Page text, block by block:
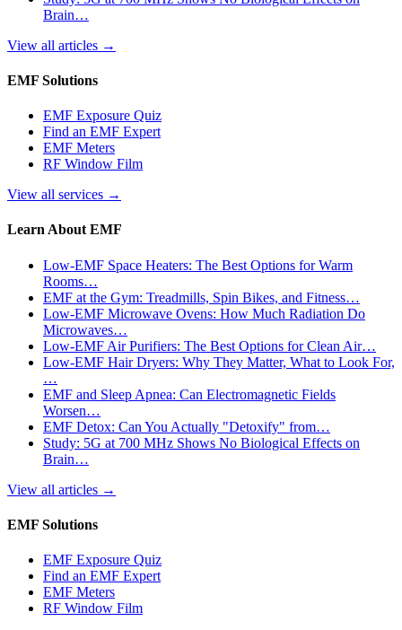
Brain…
View all articles →
EMF Solutions
EMF Exposure Quiz
Find an EMF Expert
EMF Meters
RF Window Film
View all services →
Learn About EMF
Low-EMF Space Heaters: The Best Options for Warm
Rooms…
EMF at the Gym: Treadmills, Spin Bikes, and Fitness…
Low-EMF Microwave Ovens: How Much Radiation Do
Microwaves…
Low-EMF Air Purifiers: The Best Options for Clean Air…
Low-EMF Hair Dryers: Why They Matter, What to Look For,
…
EMF and Sleep Apnea: Can Electromagnetic Fields
Worsen…
EMF Detox: Can You Actually "Detoxify" from…
Study: 5G at 700 MHz Shows No Biological Effects on
Brain…
View all articles →
EMF Solutions
EMF Exposure Quiz
Find an EMF Expert
EMF Meters
RF Window Film